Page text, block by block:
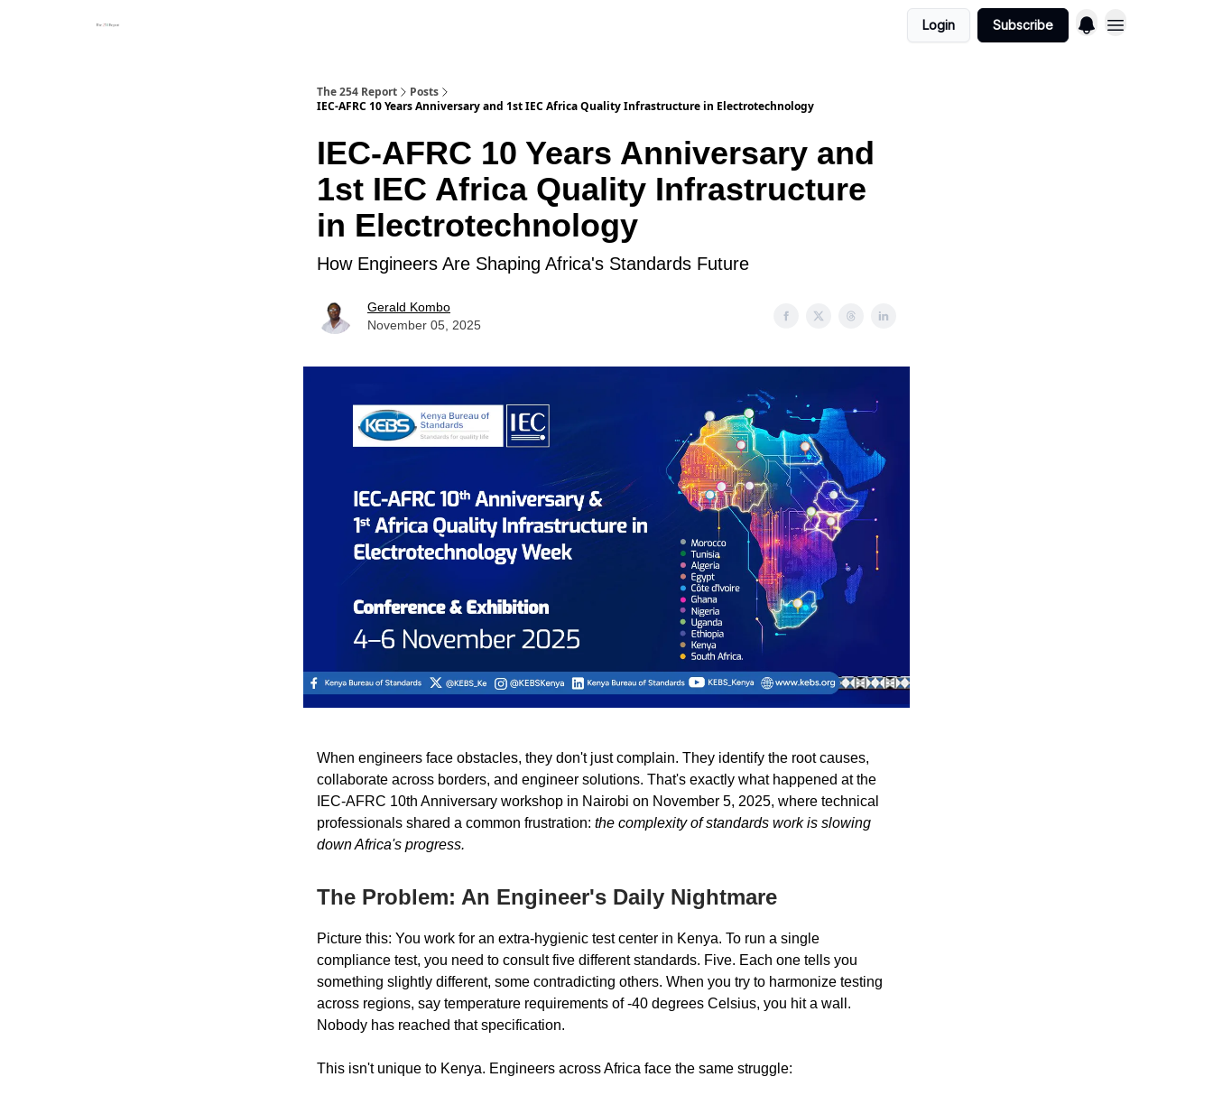
Login Subscribe
The 254 Report
Posts
IEC-AFRC 10 Years Anniversary and 1st IEC Africa Quality Infrastructure in Electrotechnology
IEC-AFRC 10 Years Anniversary and
1st IEC Africa Quality Infrastructure
in Electrotechnology
How Engineers Are Shaping Africa's Standards Future
Gerald Kombo
November 05, 2025
When engineers face obstacles, they don't just complain. They identify the root causes,
collaborate across borders, and engineer solutions. That's exactly what happened at the
IEC-AFRC 10th Anniversary workshop in Nairobi on November 5, 2025, where technical
professionals shared a common frustration: the complexity of standards work is slowing
down Africa's progress.
The Problem: An Engineer's Daily Nightmare
Picture this: You work for an extra-hygienic test center in Kenya. To run a single
compliance test, you need to consult five different standards. Five. Each one tells you
something slightly different, some contradicting others. When you try to harmonize testing
across regions, say temperature requirements of -40 degrees Celsius, you hit a wall.
Nobody has reached that specification.
This isn't unique to Kenya. Engineers across Africa face the same struggle: